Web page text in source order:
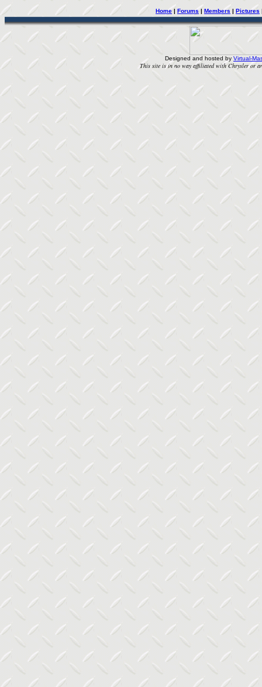
Home| Forums| Members | Pictures
Designed and hosted by Virtual-
This site is in no way affiliated with Chrysler or